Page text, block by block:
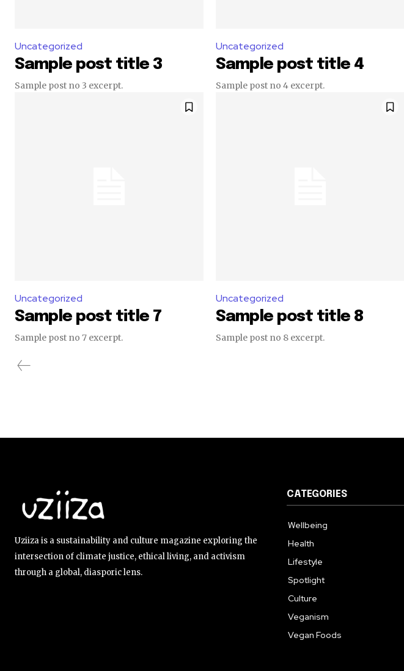
Uncategorized
Sample post title 3
Sample post no 3 excerpt.
Uncategorized
Sample post title 4
Sample post no 4 excerpt.
Uncategorized
Sample post title 7
Sample post no 7 excerpt.
Uncategorized
Sample post title 8
Sample post no 8 excerpt.
Uziiza is a sustainability and culture magazine exploring the
intersection of climate justice, ethical living, and activism
through a global, diasporic lens.
CATEGORIES
Wellbeing
Health
Lifestyle
Spotlight
Culture
Veganism
Vegan Foods